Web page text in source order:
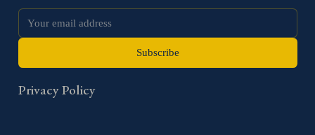
Subscribe
Privacy Policy